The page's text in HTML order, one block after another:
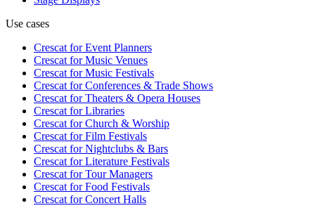
Use cases
Crescat forEvent Planners
Crescat forMusic Venues
Crescat forMusic Festivals
Crescat forConferences & Trade Shows
Crescat forTheaters & Opera Houses
Crescat forLibraries
Crescat forChurch & Worship
Crescat forFilm Festivals
Crescat forNightclubs & Bars
Crescat forLiterature Festivals
Crescat forTour Managers
Crescat forFood Festivals
Crescat forConcert Halls